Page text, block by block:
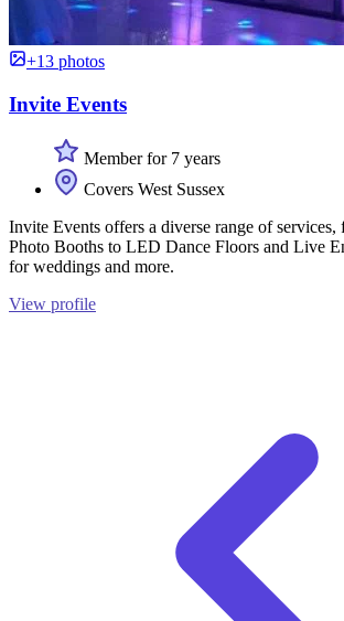
+13 photos
Invite Events
Member for 7 years
Covers West Sussex
Invite Events offers a diverse range of
Photo Booths to LED Dance Floors and Live
for weddings and more.
View profile